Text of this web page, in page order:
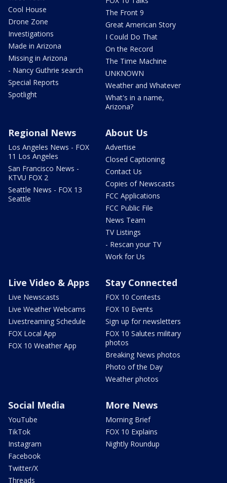
Cool House
Drone Zone
Investigations
Made in Arizona
Missing in Arizona
- Nancy Guthrie search
Special Reports
Spotlight
The Front 9
Great American Story
I Could Do That
On the Record
The Time Machine
UNKNOWN
Weather and Whatever
What's in a name,
Arizona?
Regional News
Los Angeles News - FOX
11 Los Angeles
San Francisco News -
KTVU FOX 2
Seattle News - FOX 13
Seattle
About Us
Advertise
Closed Captioning
Contact Us
Copies of Newscasts
FCC Applications
FCC Public File
News Team
TV Listings
- Rescan your TV
Work for Us
Live Video & Apps
Live Newscasts
Live Weather Webcams
Livestreaming Schedule
FOX Local App
FOX 10 Weather App
Stay Connected
FOX 10 Contests
FOX 10 Events
Sign up for newsletters
FOX 10 Salutes military
photos
Breaking News photos
Photo of the Day
Weather photos
Social Media
YouTube
TikTok
Instagram
Facebook
Twitter/X
Threads
More News
Morning Brief
FOX 10 Explains
Nightly Roundup